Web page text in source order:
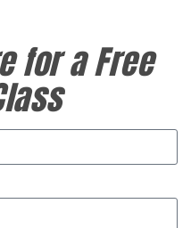
for a Free